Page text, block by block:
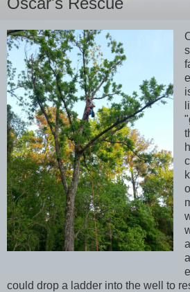
could drop a ladder into the well to